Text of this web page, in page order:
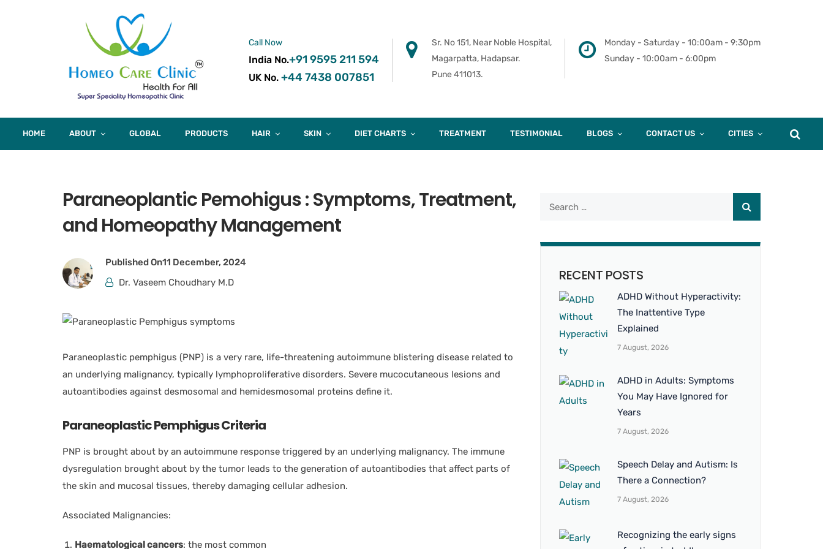
Call Now
India No.+91 9595 211 594
UK No. +44 7438 007851
Sr. No 151, Near Noble Hospital,
Magarpatta, Hadapsar.
Pune 411013.
Monday - Saturday - 10:00am - 9:30pm
Sunday - 10:00am - 6:00pm
HOME ABOUT GLOBAL PRODUCTS HAIR SKIN DIET CHARTS TREATMENT TESTIMONIAL BLOGS CONTACT US CITIES
Paraneoplantic Pemohigus : Symptoms, Treatment,
and Homeopathy Management
Published On11 December, 2024
Dr. Vaseem Choudhary M.D
Paraneoplastic pemphigus (PNP) is a very rare, life-threatening autoimmune blistering disease related to
an underlying malignancy, typically lymphoproliferative disorders. Severe mucocutaneous lesions and
autoantibodies against desmosomal and hemidesmosomal proteins define it.
Paraneoplastic Pemphigus Criteria
PNP is brought about by an autoimmune response triggered by an underlying malignancy. The immune
dysregulation brought about by the tumor leads to the generation of autoantibodies that affect parts of
the skin and mucosal tissues, thereby damaging cellular adhesion.
Associated Malignancies:
Haematological cancers: the most common
RECENT POSTS
ADHD Without Hyperactivity:
The Inattentive Type
Explained
7 August, 2026
ADHD in Adults: Symptoms
You May Have Ignored for
Years
7 August, 2026
Speech Delay and Autism: Is
There a Connection?
7 August, 2026
Recognizing the early signs